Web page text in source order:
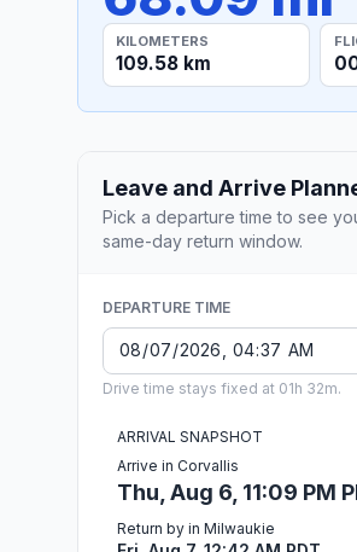
KILOMETERS
109.58 km
Leave and Arrive
Pick a departure time to see
same-day return window.
DEPARTURE TIME
Drive time stays fixed at 01h 32m.
ARRIVAL SNAPSHOT
Arrive in Corvallis
Thu, Aug 6, 11:09 PM
Return by in Milwaukie